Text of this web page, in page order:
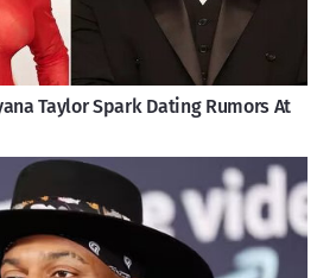
Taylor Spark Dating Rumors At